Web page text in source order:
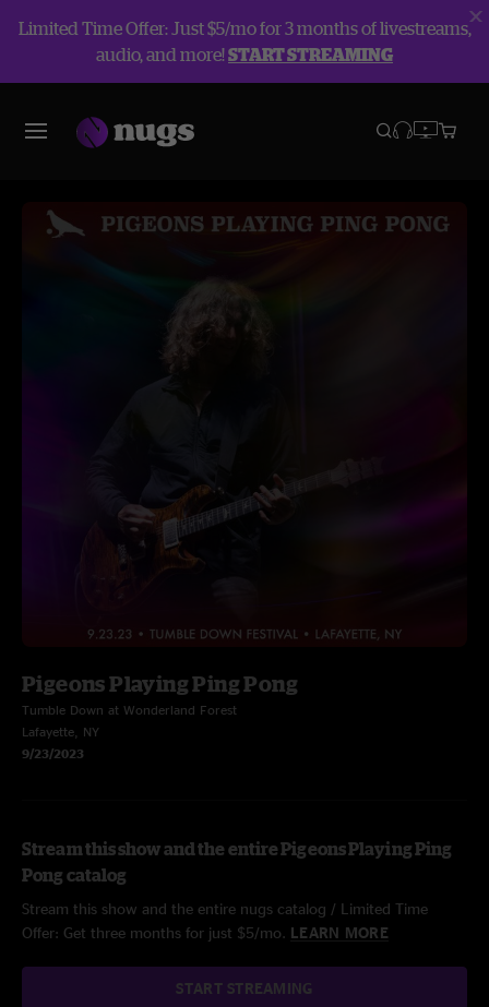
Limited Time Offer: Just $5/mo for 3 months of livestreams,
audio, and more!START STREAMING
Pigeons Playing Ping Pong
Tumble Down at Wonderland Forest
Lafayette, NY
9/23/2023
Stream this show and the entire Pigeons Playing Ping
Pong catalog
Stream this show and the entire nugs catalog / Limited Time
Offer: Get three months for just $5/mo. LEARN MORE
START STREAMING